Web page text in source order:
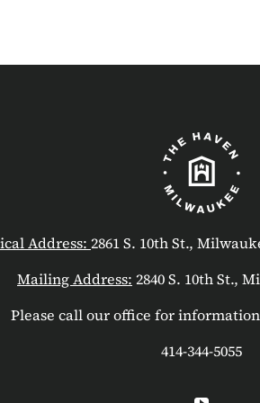
Address: 2861 S. 10th St.,
Mailing Address: 2840 S. 10th St.,
Please call our office for
414-344-5055